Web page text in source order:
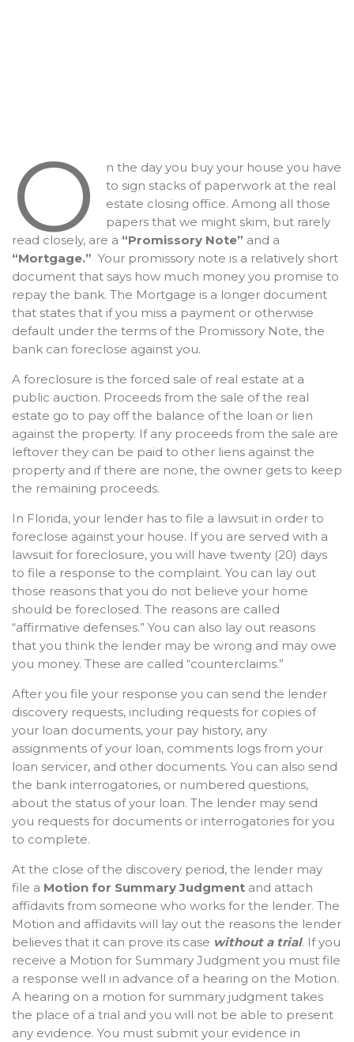
O
n the day you buy your house you have
to sign stacks of paperwork at the real
estate closing office. Among all those
papers that we might skim, but rarely
read closely, are a “Promissory Note” and a
“Mortgage.” Your promissory note is a relatively short
document that says how much money you promise to
repay the bank. The Mortgage is a longer document
that states that if you miss a payment or otherwise
default under the terms of the Promissory Note, the
bank can foreclose against you.
A foreclosure is the forced sale of real estate at a
public auction. Proceeds from the sale of the real
estate go to pay off the balance of the loan or lien
against the property. If any proceeds from the sale are
leftover they can be paid to other liens against the
property and if there are none, the owner gets to keep
the remaining proceeds.
In Florida, your lender has to file a lawsuit in order to
foreclose against your house. If you are served with a
lawsuit for foreclosure, you will have twenty (20) days
to file a response to the complaint. You can lay out
those reasons that you do not believe your home
should be foreclosed. The reasons are called
“affirmative defenses.” You can also lay out reasons
that you think the lender may be wrong and may owe
you money. These are called “counterclaims.”
After you file your response you can send the lender
discovery requests, including requests for copies of
your loan documents, your pay history, any
assignments of your loan, comments logs from your
loan servicer, and other documents. You can also send
the bank interrogatories, or numbered questions,
about the status of your loan. The lender may send
you requests for documents or interrogatories for you
to complete.
At the close of the discovery period, the lender may
file a Motion for Summary Judgment and attach
affidavits from someone who works for the lender. The
Motion and affidavits will lay out the reasons the lender
believes that it can prove its case without a trial. If you
receive a Motion for Summary Judgment you must file
a response well in advance of a hearing on the Motion.
A hearing on a motion for summary judgment takes
the place of a trial and you will not be able to present
any evidence. You must submit your evidence in